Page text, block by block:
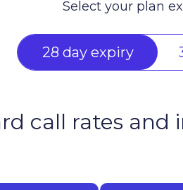
Select your plan
28 day expiry
call rates and